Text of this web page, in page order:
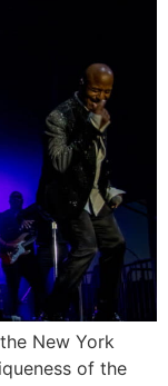
New York
of the